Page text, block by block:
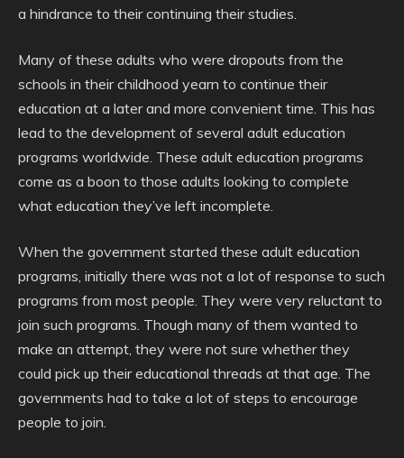
a hindrance to their continuing their studies.
Many of these adults who were dropouts from the
schools in their childhood yearn to continue their
education at a later and more convenient time. This has
lead to the development of several adult education
programs worldwide. These adult education programs
come as a boon to those adults looking to complete
what education they’ve left incomplete.
When the government started these adult education
programs, initially there was not a lot of response to such
programs from most people. They were very reluctant to
join such programs. Though many of them wanted to
make an attempt, they were not sure whether they
could pick up their educational threads at that age. The
governments had to take a lot of steps to encourage
people to join.